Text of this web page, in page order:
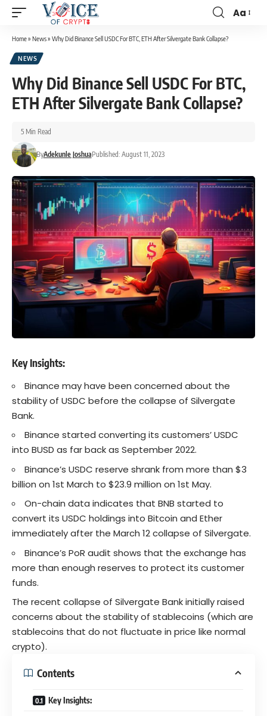
Aa
Home» News» Why Did Binance Sell USDC For BTC, ETH After Silvergate Bank Collapse?
NEWS
Why Did Binance Sell USDC For BTC,
ETH After Silvergate Bank Collapse?
ByAdekunle JoshuaPublished: August 11, 2023
5 Min Read
Key Insights:
Binance may have been concerned about the
stability of USDC before the collapse of Silvergate
Bank.
Binance started converting its customers’ USDC
into BUSD as far back as September 2022.
Binance’s USDC reserve shrank from more than $3
billion on 1st March to $23.9 million on 1st May.
On-chain data indicates that BNB started to
convert its USDC holdings into Bitcoin and Ether
immediately after the March 12 collapse of Silvergate.
Binance’s PoR audit shows that the exchange has
more than enough reserves to protect its customer
funds.
The recent collapse of Silvergate Bank initially raised
concerns about the stability of stablecoins (which are
stablecoins that do not fluctuate in price like normal
crypto).
Contents
Key Insights: